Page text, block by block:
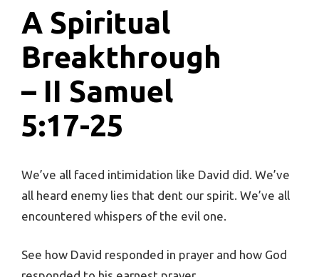
A Spiritual
Breakthrough
– II Samuel
5:17-25
We’ve all faced intimidation like David did. We’ve
all heard enemy lies that dent our spirit. We’ve all
encountered whispers of the evil one.
See how David responded in prayer and how God